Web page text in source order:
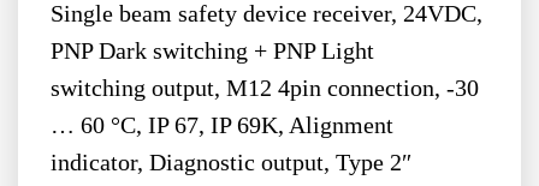
Single beam safety device receiver, 24VDC,
PNP Dark switching + PNP Light
switching output, M12 4pin connection, -30
… 60 °C, IP 67, IP 69K, Alignment
indicator, Diagnostic output, Type 2″